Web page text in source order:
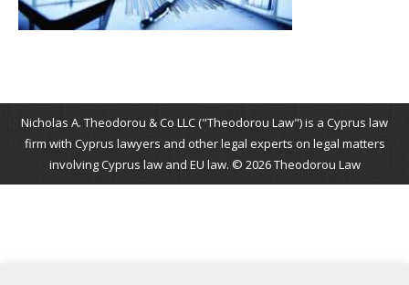
Nicholas A. Theodorou & Co LLC ("Theodorou Law") is a Cyprus law
firm with Cyprus lawyers and other legal experts on legal matters
involving Cyprus law and EU law. © 2026 Theodorou Law